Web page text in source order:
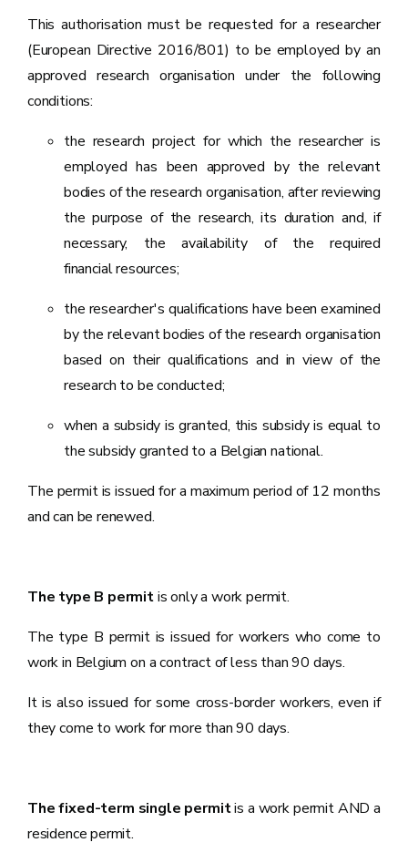
This authorisation must be requested for a researcher
(European Directive 2016/801) to be employed by an
approved research organisation under the following
conditions:
the research project for which the researcher is
employed has been approved by the relevant
bodies of the research organisation, after reviewing
the purpose of the research, its duration and, if
necessary, the availability of the required
financial resources;
the researcher's qualifications have been examined
by the relevant bodies of the research organisation
based on their qualifications and in view of the
research to be conducted;
when a subsidy is granted, this subsidy is equal to
the subsidy granted to a Belgian national.
The permit is issued for a maximum period of 12 months
and can be renewed.
The type B permitis only a work permit.
The type B permit is issued for workers who come to
work in Belgium on a contract of less than 90 days.
It is also issued for some cross-border workers, even if
they come to work for more than 90 days.
The fixed-term single permitis a work permit AND a
residence permit.